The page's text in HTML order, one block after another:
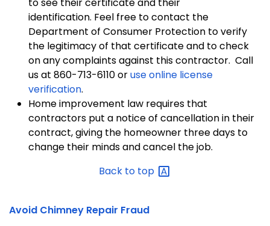
identification. Feel free to contact the
Department of Consumer Protection to verify
the legitimacy of that certificate and to check
on any complaints against this contractor. Call
us at 860-713-6110 oruse online license
verification.
Home improvement law requires that
contractors put a notice of cancellation in their
contract, giving the homeowner three days to
change their minds and cancel the job.
Back to top
Avoid Chimney Repair Fraud